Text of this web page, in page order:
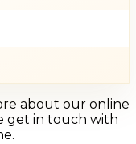
about our online
get in touch with